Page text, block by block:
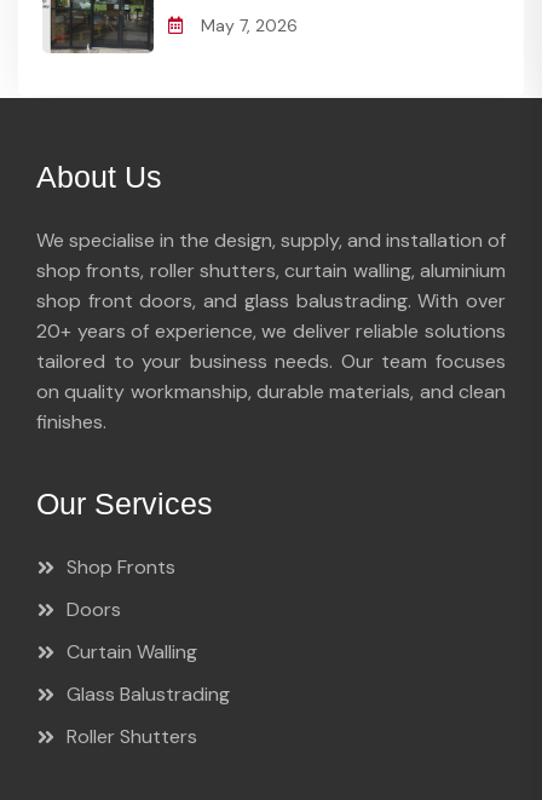
May 7, 2026
About Us
We specialise in the design, supply, and installation of
shop fronts, roller shutters, curtain walling, aluminium
shop front doors, and glass balustrading. With over
20+ years of experience, we deliver reliable solutions
tailored to your business needs. Our team focuses
on quality workmanship, durable materials, and clean
finishes.
Our Services
Shop Fronts
Doors
Curtain Walling
Glass Balustrading
Roller Shutters